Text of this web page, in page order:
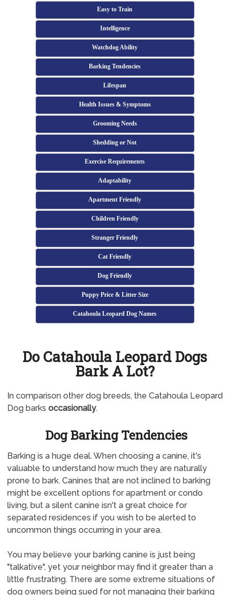
Easy to Train
Intelligence
Watchdog Ability
Barking Tendencies
Lifespan
Health Issues & Symptoms
Grooming Needs
Shedding or Not
Exercise Requirements
Adaptability
Apartment Friendly
Children Friendly
Stranger Friendly
Cat Friendly
Dog Friendly
Puppy Price & Litter Size
Catahoula Leopard Dog Names
Do Catahoula Leopard Dogs
Bark A Lot?
In comparison other dog breeds, the Catahoula Leopard
Dog barks occasionally.
Dog Barking Tendencies
Barking is a huge deal. When choosing a canine, it's
valuable to understand how much they are naturally
prone to bark. Canines that are not inclined to barking
might be excellent options for apartment or condo
living, but a silent canine isn't a great choice for
separated residences if you wish to be alerted to
uncommon things occurring in your area.
You may believe your barking canine is just being
"talkative", yet your neighbor may find it greater than a
little frustrating. There are some extreme situations of
dog owners being sued for not managing their barking